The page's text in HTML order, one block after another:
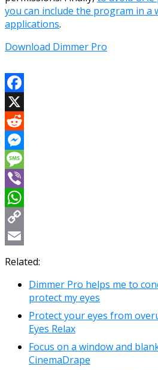
you can include the program in a
applications.
Download Dimmer Pro
Facebook
X
Reddit
Messenger
Message
Viber
WhatsApp
Copy
Link
Email
Related:
Dimmer Pro helps me to
protect my eyes
Protect your eyes from
Eyes Relax
Focus on a window and
CinemaDrape